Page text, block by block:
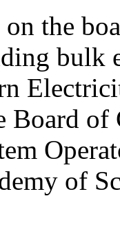
the
bulk
Board
of